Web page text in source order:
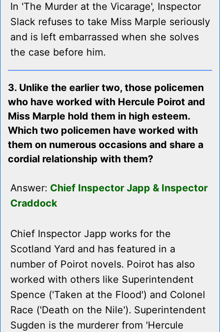
In 'The Murder at the Vicarage', Inspector
Slack refuses to take Miss Marple seriously
and is left embarrassed when she solves
the case before him.
3. Unlike the earlier two, those policemen
who have worked with Hercule Poirot and
Miss Marple hold them in high esteem.
Which two policemen have worked with
them on numerous occasions and share a
cordial relationship with them?
Answer: Chief Inspector Japp & Inspector
Craddock
Chief Inspector Japp works for the
Scotland Yard and has featured in a
number of Poirot novels. Poirot has also
worked with others like Superintendent
Spence ('Taken at the Flood') and Colonel
Race ('Death on the Nile'). Superintendent
Sugden is the murderer from 'Hercule